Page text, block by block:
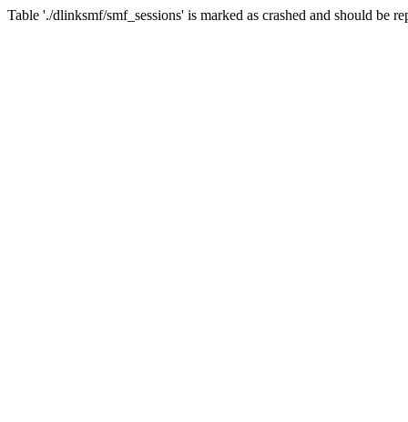
Table './dlinksmf/smf_sessions' is marked as crashed and should be